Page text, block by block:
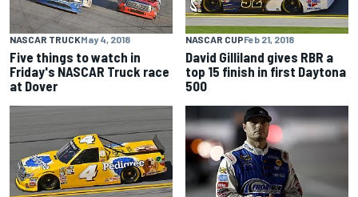
NASCAR TRUCKMay 4, 2018
Five things to watch in
Friday's NASCAR Truck race
at Dover
NASCAR CUPFeb 21, 2018
David Gilliland gives RBR a
top 15 finish in first Daytona
500